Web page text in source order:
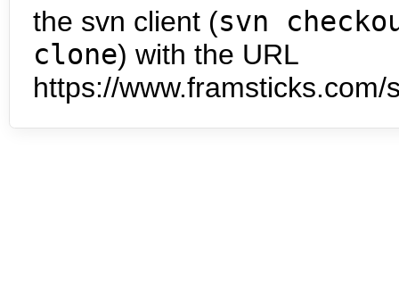
the svn client (svn
clone) with the URL
https://www.framsticks.com/